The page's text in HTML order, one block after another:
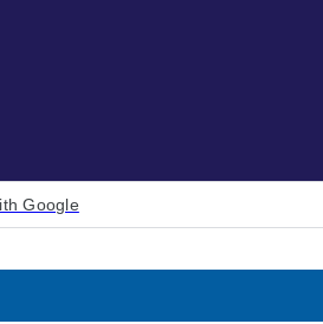
Google